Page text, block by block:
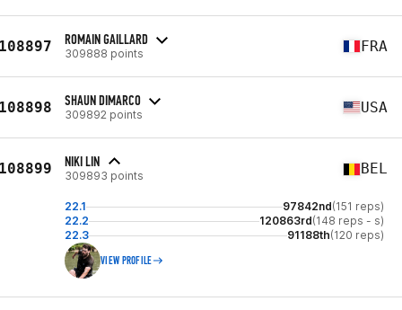
ROMAIN GAILLARD
309888 points FRA
SHAUN DIMARCO
309892 points USA
NIKI LIN
309893 points BEL
22.1 97842nd(151 reps)
22.2
120863rd(148 reps - s)
22.3
91188th(120 reps)
VIEW PROFILE